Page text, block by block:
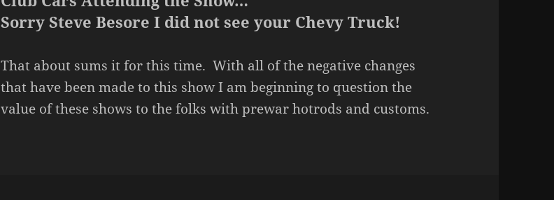
Sorry Steve Besore I did not see your Chevy Truck!
That about sums it for this time. With all of the negative changes
that have been made to this show I am beginning to question the
value of these shows to the folks with prewar hotrods and customs.